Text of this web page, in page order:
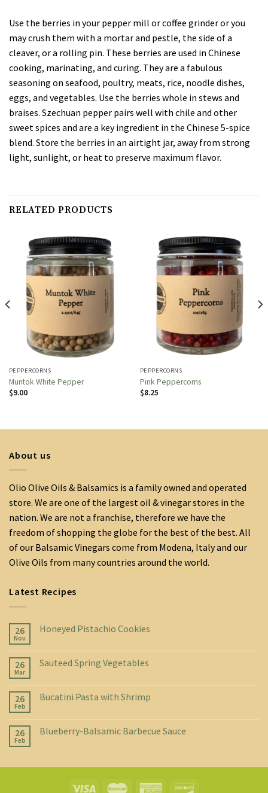
Use the berries in your pepper mill or coffee grinder or you
may crush them with a mortar and pestle, the side of a
cleaver, or a rolling pin. These berries are used in Chinese
cooking, marinating, and curing. They are a fabulous
seasoning on seafood, poultry, meats, rice, noodle dishes,
eggs, and vegetables. Use the berries whole in stews and
braises. Szechuan pepper pairs well with chile and other
sweet spices and are a key ingredient in the Chinese 5-spice
blend. Store the berries in an airtight jar, away from strong
light, sunlight, or heat to preserve maximum flavor.
RELATED PRODUCTS
PEPPERCORNS
Muntok White Pepper
$9.00
PEPPERCORNS
Pink Peppercorns
$8.25
About us
Olio Olive Oils & Balsamics is a family owned and operated
store. We are one of the largest oil & vinegar stores in the
nation. We are not a franchise, therefore we have the
freedom of shopping the globe for the best of the best. All
of our Balsamic Vinegars come from Modena, Italy and our
Olive Oils from many countries around the world.
Latest Recipes
26
Nov
Honeyed Pistachio Cookies
26
Mar
Sauteed Spring Vegetables
26
Feb
Bucatini Pasta with Shrimp
26
Feb
Blueberry-Balsamic Barbecue Sauce